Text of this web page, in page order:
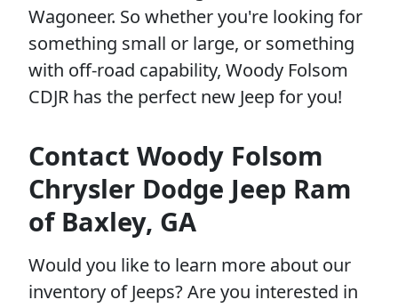
Wagoneer. So whether you're looking for
something small or large, or something
with off-road capability, Woody Folsom
CDJR has the perfect new Jeep for you!
Contact Woody Folsom
Chrysler Dodge Jeep Ram
of Baxley, GA
Would you like to learn more about our
inventory of Jeeps? Are you interested in